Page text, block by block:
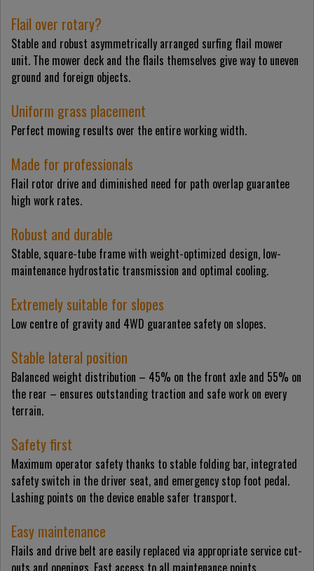
Flail over rotary?
Stable and robust asymmetrically arranged surfing flail mower
unit. The mower deck and the flails themselves give way to uneven
ground and foreign objects.
Uniform grass placement
Perfect mowing results over the entire working width.
Made for professionals
Flail rotor drive and diminished need for path overlap guarantee
high work rates.
Robust and durable
Stable, square-tube frame with weight-optimized design, low-
maintenance hydrostatic transmission and optimal cooling.
Extremely suitable for slopes
Low centre of gravity and 4WD guarantee safety on slopes.
Stable lateral position
Balanced weight distribution – 45% on the front axle and 55% on
the rear – ensures outstanding traction and safe work on every
terrain.
Safety first
Maximum operator safety thanks to stable folding bar, integrated
safety switch in the driver seat, and emergency stop foot pedal.
Lashing points on the device enable safer transport.
Easy maintenance
Flails and drive belt are easily replaced via appropriate service cut-
outs and openings. Fast access to all maintenance points.